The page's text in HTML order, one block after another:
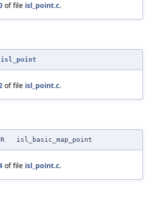
of file isl_point.c.
isl_point
of file isl_point.c.
isl_basic_map_point
of file isl_point.c.